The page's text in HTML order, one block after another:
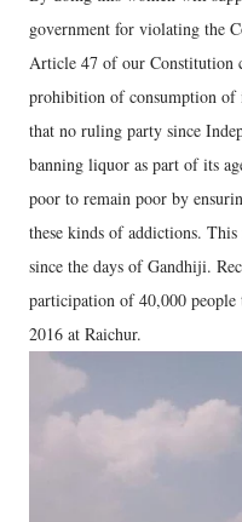
government for violating the
Article 47 of our Constitution
prohibition of consumption
that no ruling party since
banning liquor as part of its
poor to remain poor by
these kinds of addictions.
since the days of Gandhiji.
participation of 40,000
2016 at Raichur.